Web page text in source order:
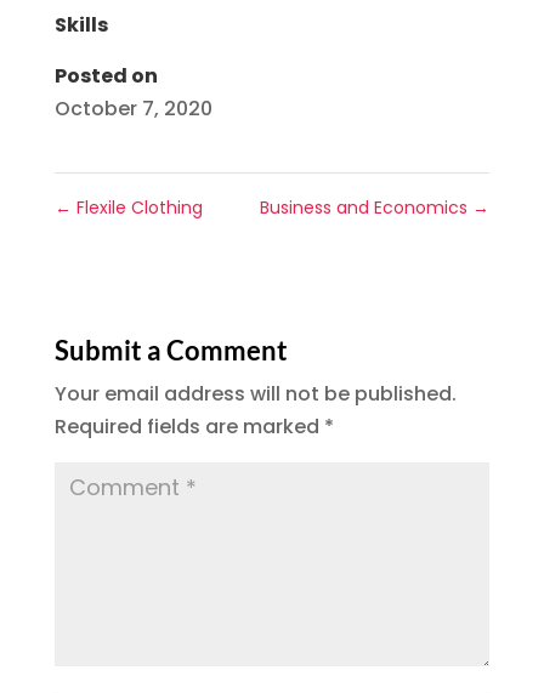
Skills
Posted on
October 7, 2020
← Flexile Clothing Business and Economics →
Submit a Comment
Your email address will not be published.
Required fields are marked *